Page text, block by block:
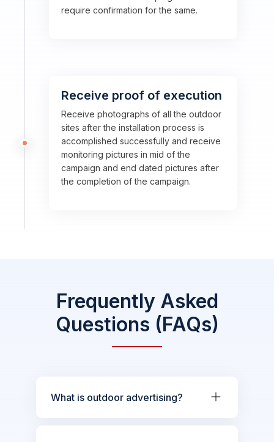
require confirmation for the same.
Receive proof of execution
Receive photographs of all the outdoor
sites after the installation process is
accomplished successfully and receive
monitoring pictures in mid of the
campaign and end dated pictures after
the completion of the campaign.
Frequently Asked
Questions (FAQs)
What is outdoor advertising?